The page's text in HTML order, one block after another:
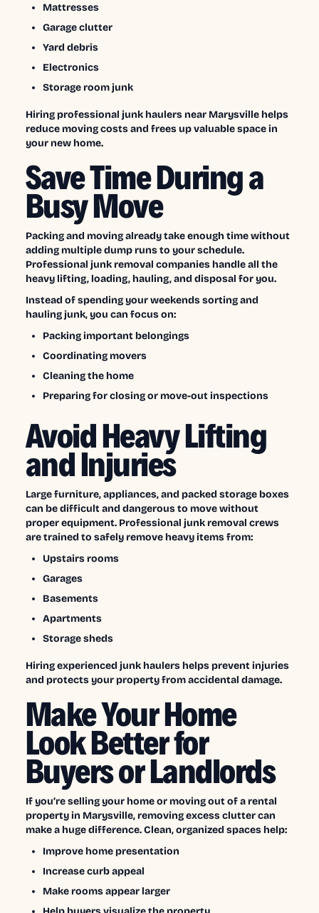
Mattresses
Garage clutter
Yard debris
Electronics
Storage room junk
Hiring professional junk haulers near Marysville helps
reduce moving costs and frees up valuable space in
your new home.
Save Time During a
Busy Move
Packing and moving already take enough time without
adding multiple dump runs to your schedule.
Professional junk removal companies handle all the
heavy lifting, loading, hauling, and disposal for you.
Instead of spending your weekends sorting and
hauling junk, you can focus on:
Packing important belongings
Coordinating movers
Cleaning the home
Preparing for closing or move-out inspections
Avoid Heavy Lifting
and Injuries
Large furniture, appliances, and packed storage boxes
can be difficult and dangerous to move without
proper equipment. Professional junk removal crews
are trained to safely remove heavy items from:
Upstairs rooms
Garages
Basements
Apartments
Storage sheds
Hiring experienced junk haulers helps prevent injuries
and protects your property from accidental damage.
Make Your Home
Look Better for
Buyers or Landlords
If you’re selling your home or moving out of a rental
property in Marysville, removing excess clutter can
make a huge difference. Clean, organized spaces help:
Improve home presentation
Increase curb appeal
Make rooms appear larger